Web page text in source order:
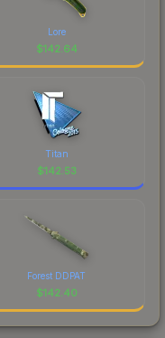
Lore
$142.64
Titan
$142.53
Forest DDPAT
$142.40